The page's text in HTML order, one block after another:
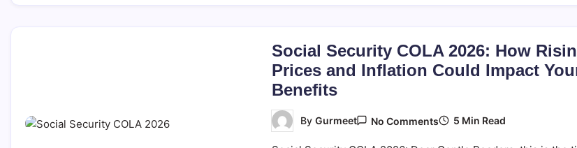
Social Security COLA 2026: How
Prices and Inflation Could Impact
Benefits
By Gurmeet No CommentsOn 5 Min Read